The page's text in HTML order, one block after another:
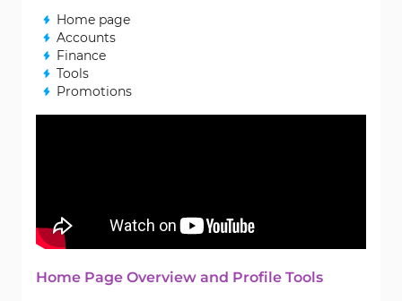
Home page
Accounts
Finance
Tools
Promotions
Home Page Overview and Profile Tools